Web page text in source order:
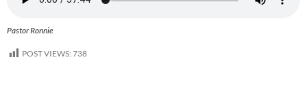
Pastor Ronnie
POST VIEWS: 738